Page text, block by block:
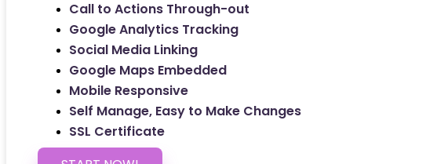
Call to Actions Through-out
Google Analytics Tracking
Social Media Linking
Google Maps Embedded
Mobile Responsive
Self Manage, Easy to Make Changes
SSL Certificate